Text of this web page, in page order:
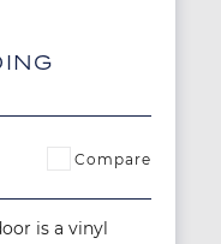
Compare
is a vinyl